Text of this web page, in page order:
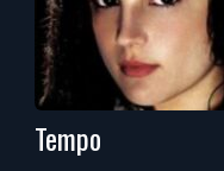
Tempo